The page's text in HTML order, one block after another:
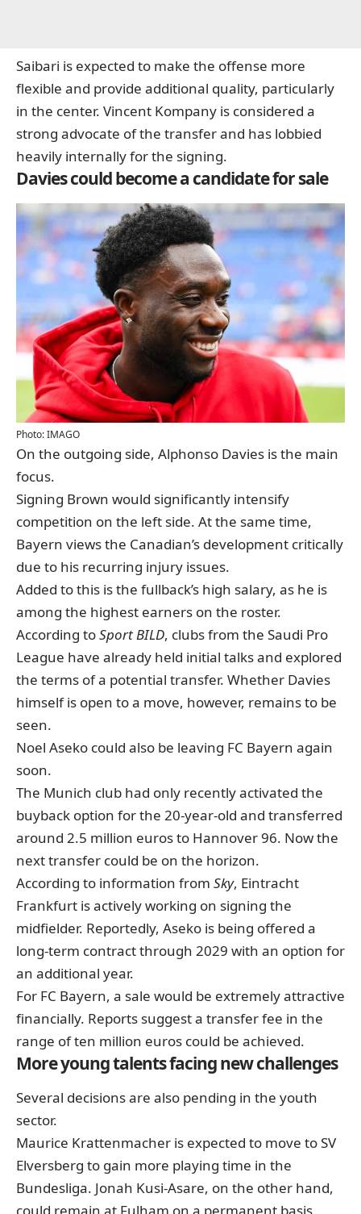
Saibari is expected to make the offense more
flexible and provide additional quality, particularly
in the center. Vincent Kompany is considered a
strong advocate of the transfer and has lobbied
heavily internally for the signing.
Davies could become a candidate for sale
Photo: IMAGO
On the outgoing side, Alphonso Davies is the main
focus.
Signing Brown would significantly intensify
competition on the left side. At the same time,
Bayern views the Canadian’s development critically
due to his recurring injury issues.
Added to this is the fullback’s high salary, as he is
among the highest earners on the roster.
According toSport BILD, clubs from the Saudi Pro
League have already held initial talks and explored
the terms of a potential transfer. Whether Davies
himself is open to a move, however, remains to be
seen.
Noel Aseko could also be leaving FC Bayern again
soon.
The Munich club had only recently activated the
buyback option for the 20-year-old and transferred
around 2.5 million euros to Hannover 96. Now the
next transfer could be on the horizon.
According to information from Sky, Eintracht
Frankfurt is actively working on signing the
midfielder. Reportedly, Aseko is being offered a
long-term contract through 2029 with an option for
an additional year.
For FC Bayern, a sale would be extremely attractive
financially. Reports suggest a transfer fee in the
range of ten million euros could be achieved.
More young talents facing new challenges
Several decisions are also pending in the youth
sector.
Maurice Krattenmacher is expected to move to SV
Elversberg to gain more playing time in the
Bundesliga. Jonah Kusi-Asare, on the other hand,